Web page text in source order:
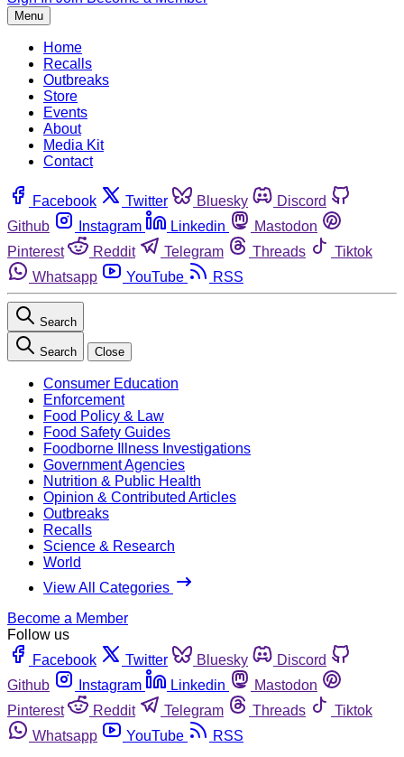
Menu
Home
Recalls
Outbreaks
Store
Events
About
Media Kit
Contact
Facebook Twitter Bluesky
Discord
Github
Instagram Linkedin
Mastodon
Pinterest
Reddit Telegram Threads
Tiktok
Whatsapp
YouTube RSS
Search
Search Close
Consumer Education
Enforcement
Food Policy & Law
Food Safety Guides
Foodborne Illness Investigations
Government Agencies
Nutrition & Public Health
Opinion & Contributed Articles
Outbreaks
Recalls
Science & Research
World
View All Categories
Become a Member
Follow us
Facebook
Twitter Bluesky
Discord
Github
Instagram Linkedin
Mastodon
Pinterest
Reddit Telegram Threads
Tiktok
Whatsapp
YouTube
RSS